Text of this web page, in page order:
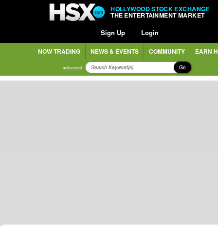
HOLLYWOOD STOCK EXCHANGE
THE ENTERTAINMENT MARKET
Sign Up Login
NOW TRADING NEWS & EVENTS COMMUNITY EARN
advanced Go